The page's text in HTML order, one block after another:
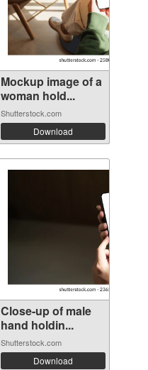
Mockup image of a
woman hold...
Shutterstock.com
Download
Close-up of male
hand holdin...
Shutterstock.com
Download